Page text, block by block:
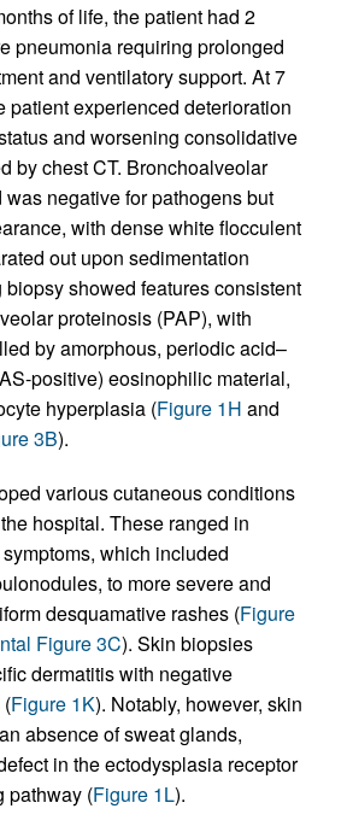
of life, the patient had 2
pneumonia requiring prolonged
and ventilatory support. At 7
patient experienced deterioration
and worsening consolidative
by chest CT. Bronchoalveolar
negative for pathogens but
with dense white flocculent
out upon sedimentation
biopsy showed features consistent
proteinosis (PAP), with
by amorphous, periodic acid–
positive) eosinophilic material,
hyperplasia (Figure 1H and
3B).
various cutaneous conditions
hospital. These ranged in
which included
to more severe and
desquamative rashes (Figure
Figure 3C). Skin biopsies
dermatitis with negative
Figure 1K). Notably, however, skin
absence of sweat glands,
in the ectodysplasia receptor
pathway (Figure 1L).